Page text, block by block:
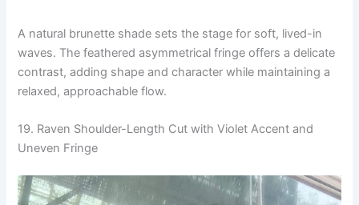
A natural brunette shade sets the stage for soft, lived-in
waves. The feathered asymmetrical fringe offers a delicate
contrast, adding shape and character while maintaining a
relaxed, approachable flow.
19. Raven Shoulder-Length Cut with Violet Accent and
Uneven Fringe